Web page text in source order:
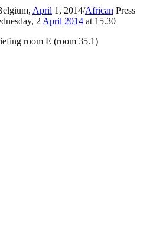
April 1, 2014/African Press
2 April 2014 at 15.30
room E (room 35.1)